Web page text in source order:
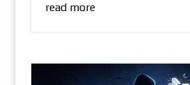
read more